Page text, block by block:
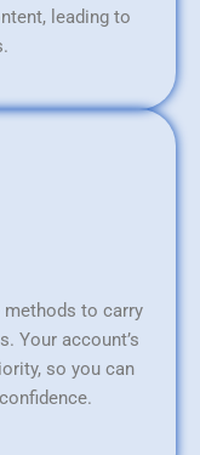
leading to
to carry
Your account’s
so you can